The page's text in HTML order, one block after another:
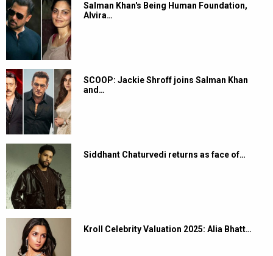
Salman Khan's Being Human Foundation,
Alvira…
SCOOP: Jackie Shroff joins Salman Khan
and…
Siddhant Chaturvedi returns as face of…
Kroll Celebrity Valuation 2025: Alia Bhatt…